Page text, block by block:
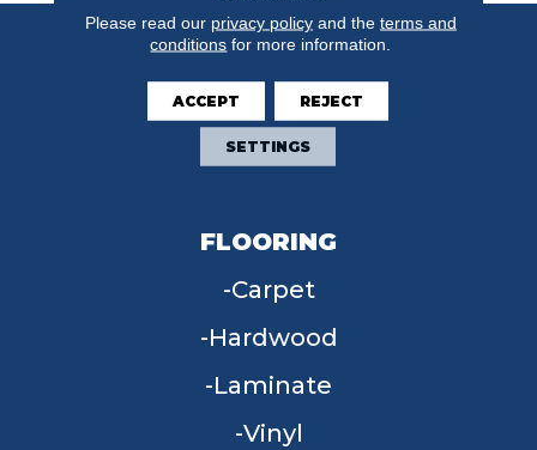
FLOORING
Carpet
Hardwood
Laminate
Vinyl
Please read our privacy policyand the terms and
conditions for more information.
ACCEPT REJECT
SETTINGS